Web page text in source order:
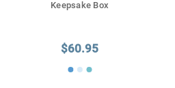
Keepsake Box
$60.95